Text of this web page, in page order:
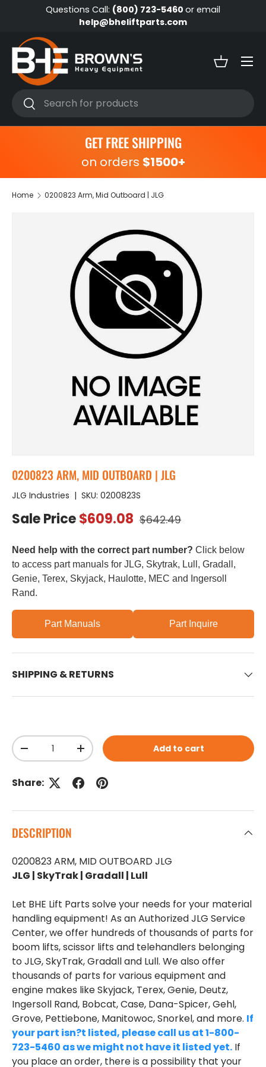
Skip to content
Questions Call: (800) 723-5460 or email
help@bheliftparts.com
Search
Search
Basket
Menu
GET FREE SHIPPING
on orders $1500+
Home 0200823 Arm, Mid Outboard | JLG
Skip to product information
0200823 ARM, MID OUTBOARD | JLG
JLG Industries | SKU: 0200823S
Sale PriceSale price
$609.08 Regular price
$642.49
Need help with the correct part number? Click below
to access part manuals for JLG, Skytrak, Lull, Gradall,
Genie, Terex, Skyjack, Haulotte, MEC and Ingersoll
Rand.
Part Manuals Part Inquire
SHIPPING & RETURNS
Qty
Decrease quantityIncrease quantityAdd to cart
Share:
DESCRIPTION
0200823 ARM, MID OUTBOARD JLG
JLG | SkyTrak | Gradall | Lull
Let BHE Lift Parts solve your needs for your material
handling equipment! As an Authorized JLG Service
Center, we offer hundreds of thousands of parts for
boom lifts, scissor lifts and telehandlers belonging
to JLG, SkyTrak, Gradall and Lull. We also offer
thousands of parts for various equipment and
engine makes like Skyjack, Terex, Genie, Deutz,
Ingersoll Rand, Bobcat, Case, Dana-Spicer, Gehl,
Grove, Pettiebone, Manitowoc, Snorkel, and more. If
your part isn?t listed, please call us at 1-800-
723-5460 as we might not have it listed yet. If
you place an order, there is a possibility that your